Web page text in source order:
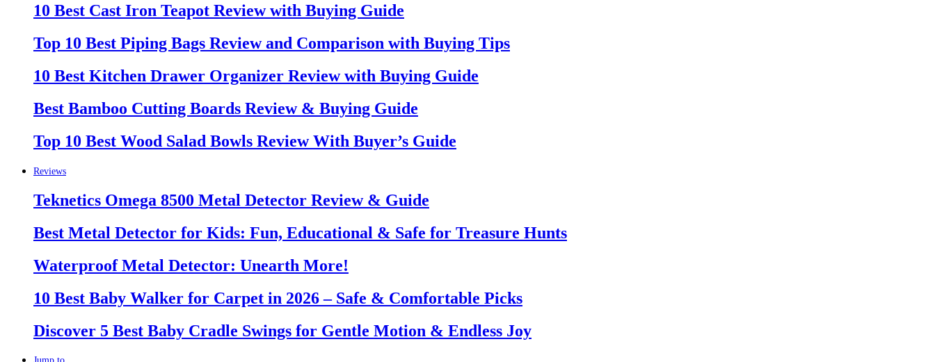
10 Best Cast Iron Teapot Review with Buying Guide
Top 10 Best Piping Bags Review and Comparison with Buying Tips
10 Best Kitchen Drawer Organizer Review with Buying Guide
Best Bamboo Cutting Boards Review & Buying Guide
Top 10 Best Wood Salad Bowls Review With Buyer’s Guide
Reviews
Teknetics Omega 8500 Metal Detector Review & Guide
Best Metal Detector for Kids: Fun, Educational & Safe for Treasure Hunts
Waterproof Metal Detector: Unearth More!
10 Best Baby Walker for Carpet in 2026 – Safe & Comfortable Picks
Discover 5 Best Baby Cradle Swings for Gentle Motion & Endless Joy